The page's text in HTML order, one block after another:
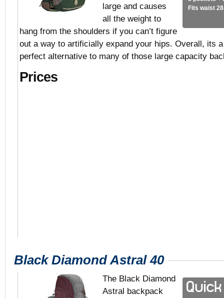
Fits waist
large and causes
all the weight to
hang from the shoulders if you can’t figure
out a way to artificially expand your hips. Overall, its
perfect alternative to many of those large capacity
Prices
Black Diamond Astral 40
The Black Diamond
Astral backpack